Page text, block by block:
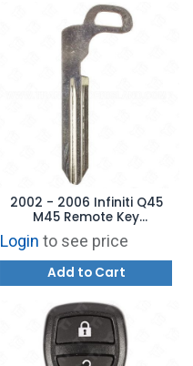
2002 - 2006 Infiniti Q45
M45 Remote Key
Emergency Blade
Login to see price
Add to Cart